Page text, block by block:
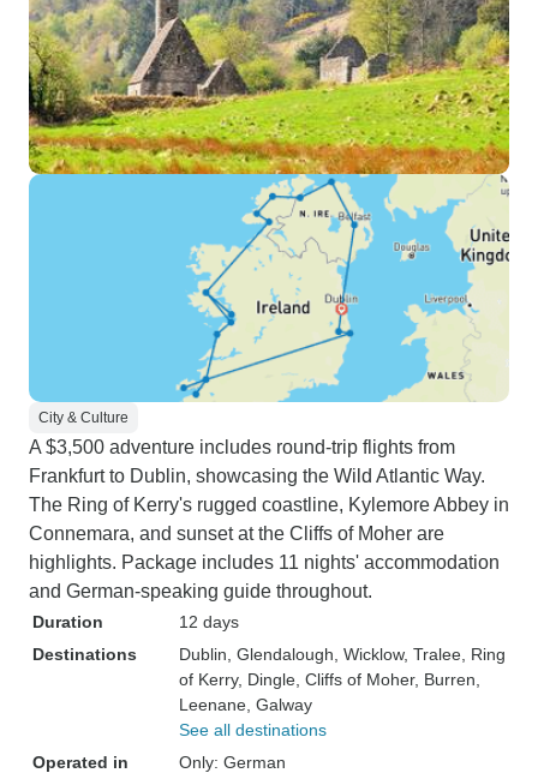
City & Culture
A $3,500 adventure includes round-trip flights from
Frankfurt to Dublin, showcasing the Wild Atlantic Way.
The Ring of Kerry's rugged coastline, Kylemore Abbey in
Connemara, and sunset at the Cliffs of Moher are
highlights. Package includes 11 nights' accommodation
and German-speaking guide throughout.
Duration
12 days
Destinations
Dublin , Glendalough , Wicklow, Tralee , Ring
of Kerry, Dingle , Cliffs of Moher, Burren
Leenane , Galway
See all destinations
Operated in
Only: German